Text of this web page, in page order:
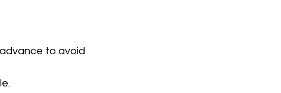
to avoid